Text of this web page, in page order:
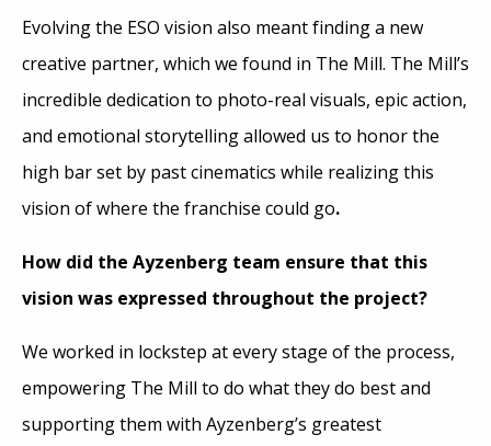
Evolving the ESO vision also meant finding a new
creative partner, which we found in The Mill. The Mill’s
incredible dedication to photo-real visuals, epic action,
and emotional storytelling allowed us to honor the
high bar set by past cinematics while realizing this
vision of where the franchise could go.
How did the Ayzenberg team ensure that this
vision was expressed throughout the project?
We worked in lockstep at every stage of the process,
empowering The Mill to do what they do best and
supporting them with Ayzenberg’s greatest